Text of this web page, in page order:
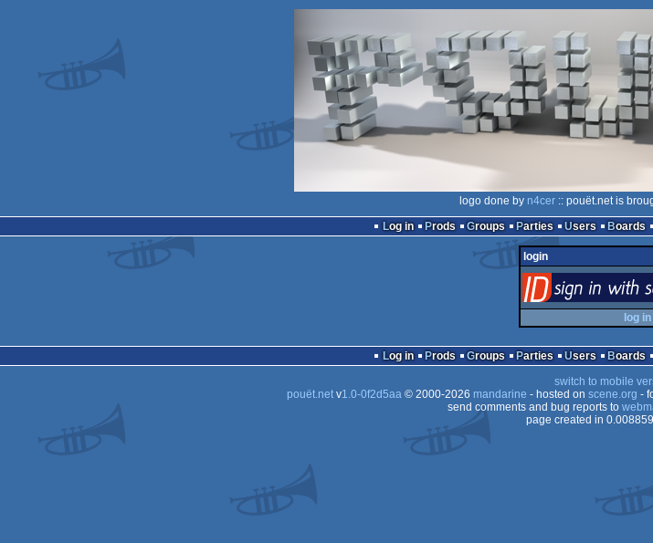
logo done by n4cer:: pouët.net is
Log in
Prods Groups Parties Users Boards
login
via SceneID
log in
Log in Prods Groups Parties Users Boards
switch to mobile
pouët.netv1.0-0f2d5aa© 2000-2026 mandarine - hosted on scene.org -
send comments and bug reports to
page created in